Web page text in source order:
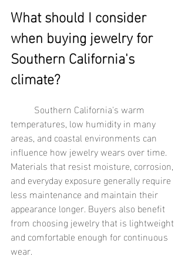
What should I consider
when buying jewelry for
Southern California's
climate?
temperatures, low humidity in many
areas, and coastal environments can
influence how jewelry wears over time.
Materials that resist moisture, corrosion,
and everyday exposure generally require
less maintenance and maintain their
appearance longer. Buyers also benefit
from choosing jewelry that is lightweight
and comfortable enough for continuous
wear.